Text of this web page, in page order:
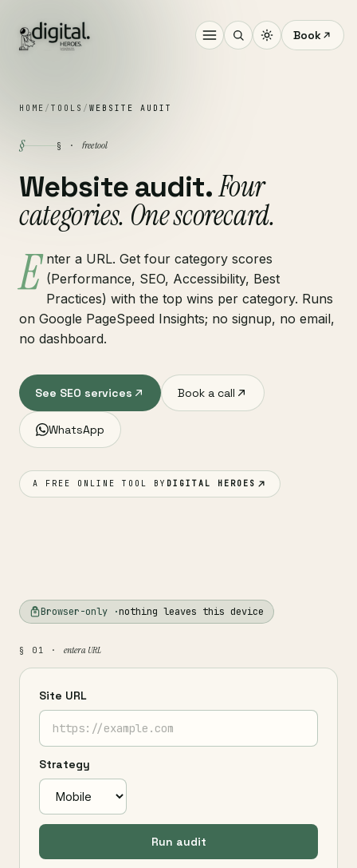
Book
HOME / TOOLS / WEBSITE AUDIT
§ § · free tool
Website audit.Four
categories. One scorecard.
E nter a URL. Get four category scores
(Performance, SEO, Accessibility, Best
Practices) with the top wins per category. Runs
on Google PageSpeed Insights; no signup, no email,
no dashboard.
See SEO services Book a call
WhatsApp
A FREE ONLINE TOOL BY DIGITAL HEROES
Browser-only ·nothing leaves this device
§ 01 · enter a URL
Site URL
Strategy
Run audit